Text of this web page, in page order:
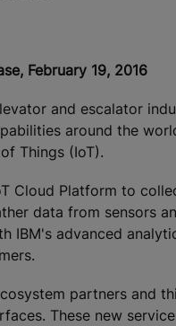
February 19, 2016
and escalator
around the
Things (IoT).
Cloud Platform to
data from sensors
IBM's advanced
partners and
These new